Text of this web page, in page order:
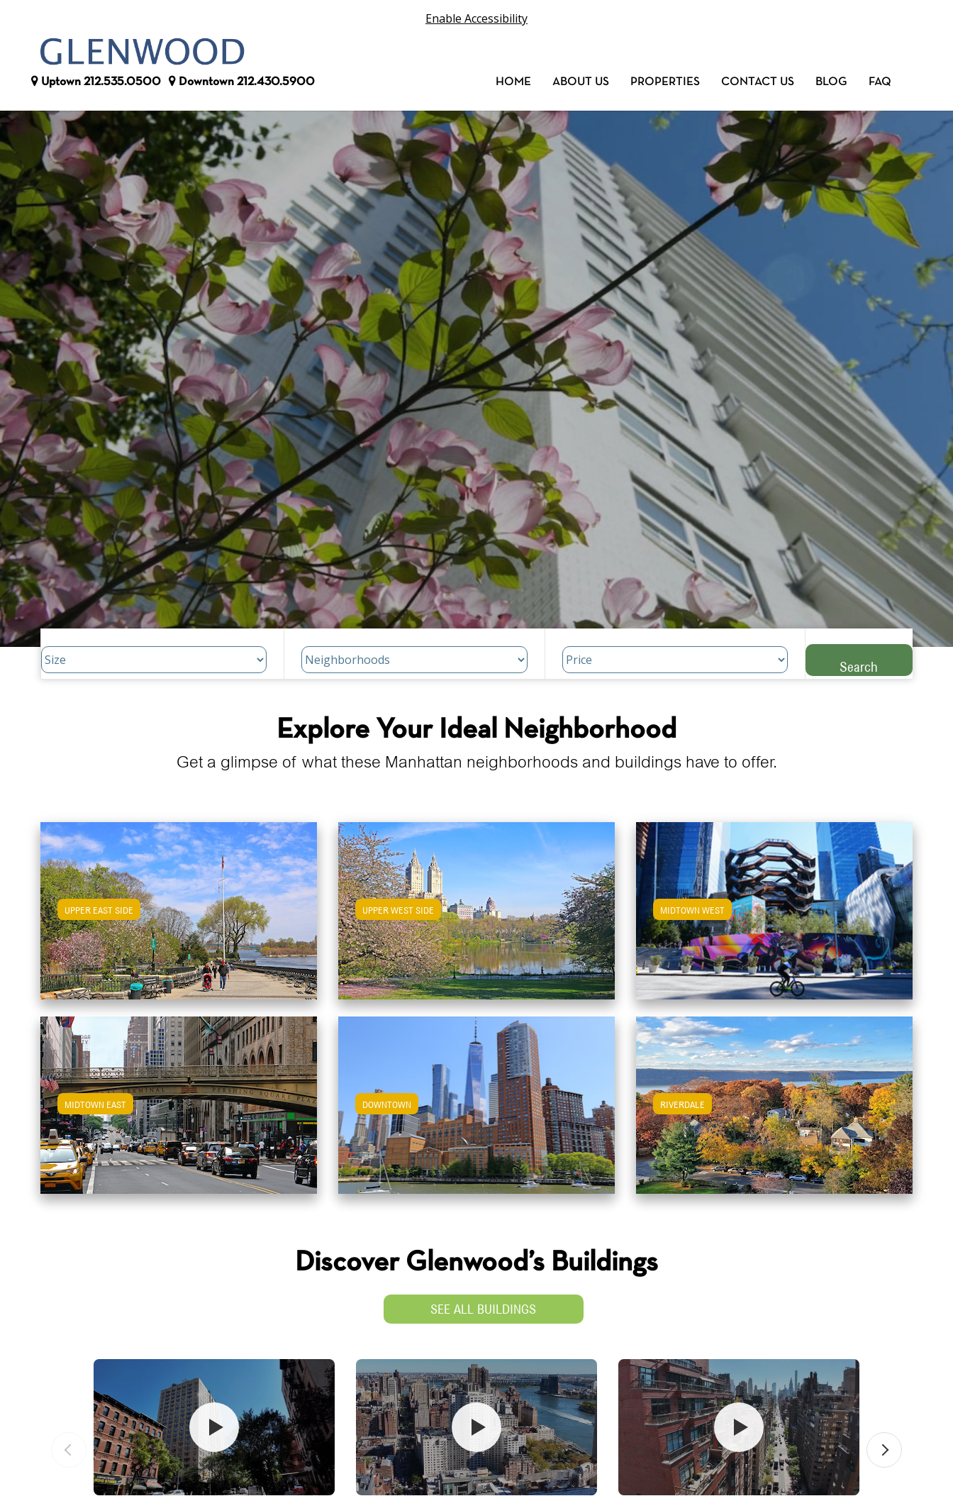
Enable Accessibility
Uptown 212.535.0500 Downtown 212.430.5900 HOME ABOUT US PROPERTIES CONTACT US BLOG FAQ
Search
Explore Your Ideal Neighborhood
Get a glimpse of what these Manhattan neighborhoods and buildings have to offer.
MIDTOWN EAST
View Midtown East Apartments
RIVERDALE
View Riverdale Apartments
MIDTOWN WEST
View Midtown West Apartments
UPPER EAST SIDE
View Upper East Side Apartments
DOWNTOWN
View Downtown Apartments
UPPER WEST SIDE
View Upper West Side Apartments
Discover Glenwood’s Buildings
SEE ALL BUILDINGS